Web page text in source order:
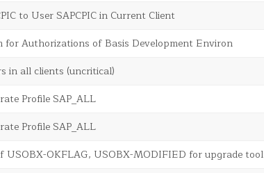
to User SAPCPIC in Current Client
for Authorizations of Basis Development Environ
in all clients (uncritical)
Profile SAP_ALL
Profile SAP_ALL
USOBX-OKFLAG, USOBX-MODIFIED for upgrade tool